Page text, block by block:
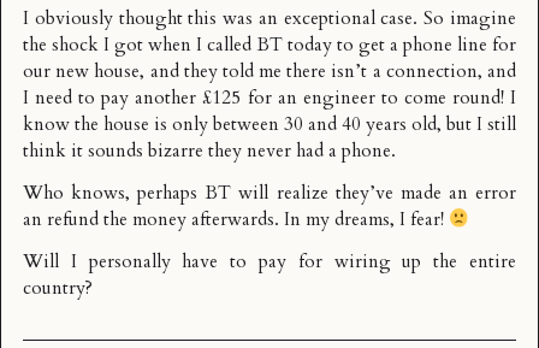
I obviously thought this was an exceptional case. So imagine
the shock I got when I called BT today to get a phone line for
our new house, and they told me there isn’t a connection, and
I need to pay another £125 for an engineer to come round! I
know the house is only between 30 and 40 years old, but I still
think it sounds bizarre they never had a phone.
Who knows, perhaps BT will realize they’ve made an error
an refund the money afterwards. In my dreams, I fear!
Will I personally have to pay for wiring up the entire
country?